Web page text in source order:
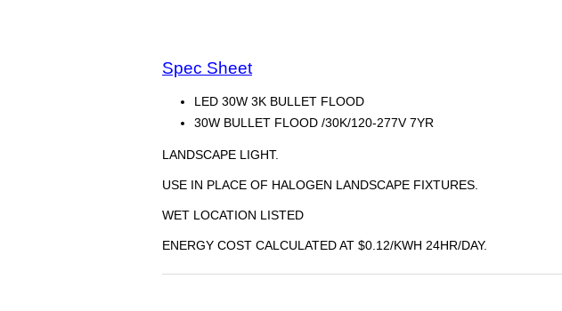
Spec Sheet
LED 30W 3K BULLET FLOOD
30W BULLET FLOOD /30K/120-277V 7YR
LANDSCAPE LIGHT.
USE IN PLACE OF HALOGEN LANDSCAPE FIXTURES.
WET LOCATION LISTED
ENERGY COST CALCULATED AT $0.12/KWH 24HR/DAY.